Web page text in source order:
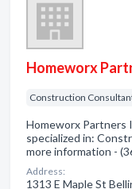
Homeworx
Construction
Homeworx Partners
specialized in:
more information -
Address:
1313 E Maple St